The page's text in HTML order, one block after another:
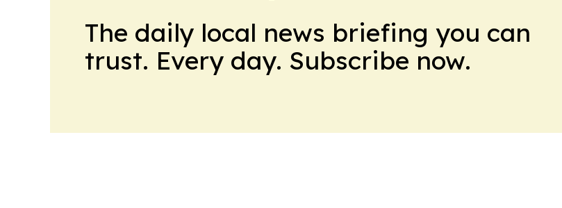
The daily local news briefing you can
trust. Every day. Subscribe now.